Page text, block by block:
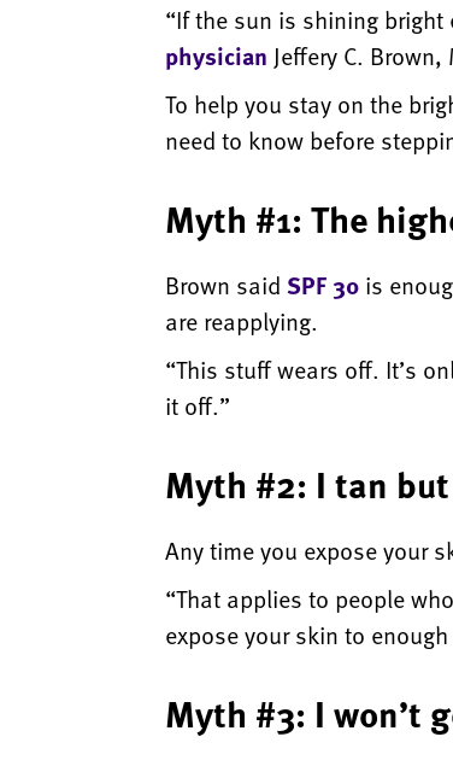
“If the sun is shining
physician Jeffery C. Brown,
To help you stay on the
need to know before
Myth #1: The
Brown said SPF 30 is
are reapplying.
“This stuff wears off. It’s
it off.”
Myth #2: I tan but
Any time you expose your
“That applies to people
expose your skin to
Myth #3: I won’t